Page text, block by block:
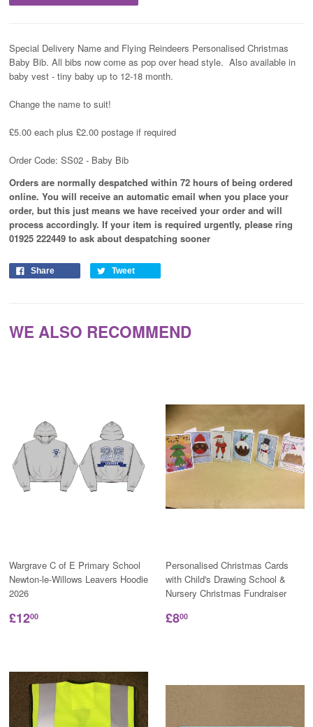
Special Delivery Name and Flying Reindeers Personalised Christmas
Baby Bib. All bibs now come as pop over head style. Also available in
baby vest - tiny baby up to 12-18 month.
Change the name to suit!
£5.00 each plus £2.00 postage if required
Order Code: SS02 - Baby Bib
Orders are normally despatched within 72 hours of being ordered
online. You will receive an automatic email when you place your
order, but this just means we have received your order and will
process accordingly. If your item is required urgently, please ring
01925 222449 to ask about despatching sooner
Share Tweet
WE ALSO RECOMMEND
Wargrave C of E Primary School
Newton-le-Willows Leavers Hoodie
2026
£1200
Personalised Christmas Cards
with Child's Drawing School &
Nursery Christmas Fundraiser
£800